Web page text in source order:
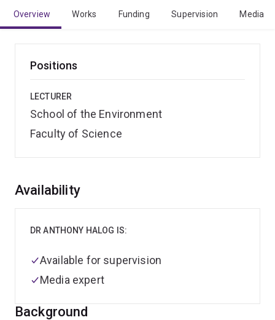
Overview Works Funding Supervision Media
Positions
LECTURER
School of the Environment
Faculty of Science
Overview
Background
Availability
DR ANTHONY HALOG IS:
Available for supervision
Media expert